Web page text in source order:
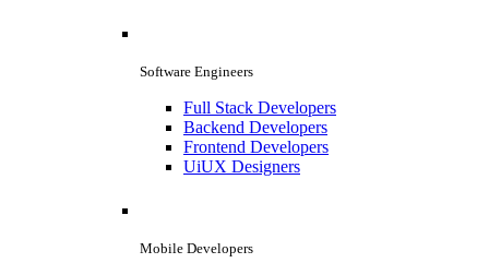
Software Engineers
Full Stack Developers
Backend Developers
Frontend Developers
UiUX Designers
Mobile Developers